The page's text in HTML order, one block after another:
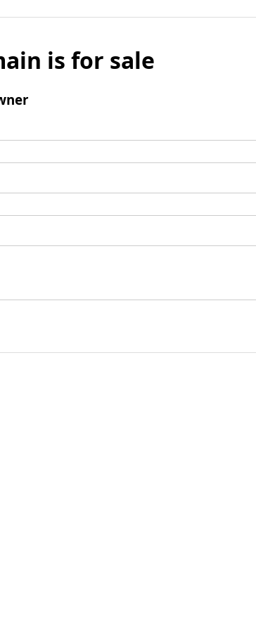
is for sale